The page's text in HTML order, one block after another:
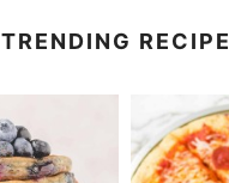
TRENDING